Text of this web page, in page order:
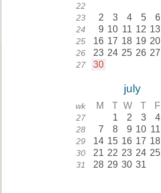
22
23 2 3 4 5 6
24 9 10 11 12 13
25 16 17 18 19 20
26 23 24 25 26 27
27 30
july
wk M T W T F
27 1 2 3 4
28 7 8 9 10 11
29 14 15 16 17 18
30 21 22 23 24 25
31 28 29 30 31